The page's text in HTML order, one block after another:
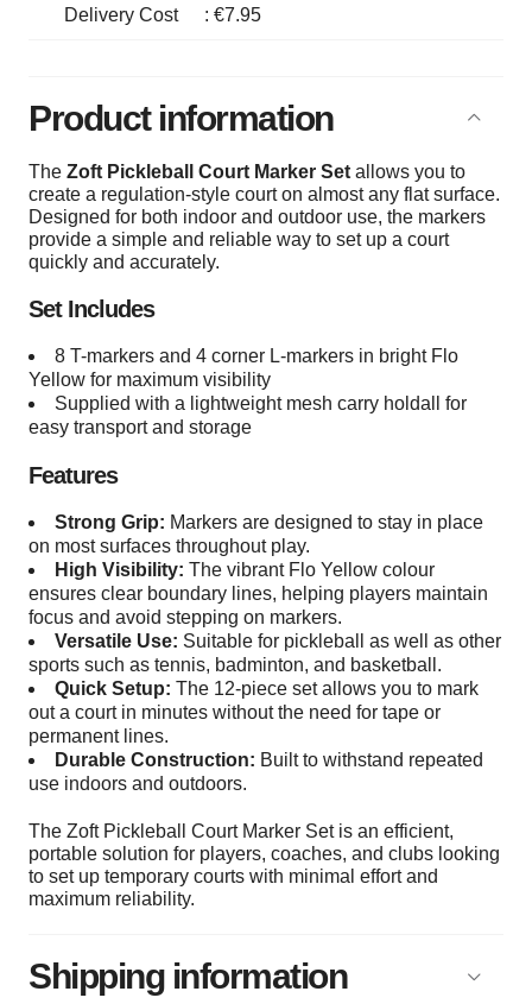
Delivery Cost : €7.95
Product information
TheZoft Pickleball Court Marker Set allows you to
create a regulation-style court on almost any flat surface.
Designed for both indoor and outdoor use, the markers
provide a simple and reliable way to set up a court
quickly and accurately.
Set Includes
8 T-markers and 4 corner L-markers in bright Flo
Yellow for maximum visibility
Supplied with a lightweight mesh carry holdall for
easy transport and storage
Features
Strong Grip: Markers are designed to stay in place
on most surfaces throughout play.
High Visibility: The vibrant Flo Yellow colour
ensures clear boundary lines, helping players maintain
focus and avoid stepping on markers.
Versatile Use: Suitable for pickleball as well as other
sports such as tennis, badminton, and basketball.
Quick Setup: The 12-piece set allows you to mark
out a court in minutes without the need for tape or
permanent lines.
Durable Construction: Built to withstand repeated
use indoors and outdoors.
The Zoft Pickleball Court Marker Set is an efficient,
portable solution for players, coaches, and clubs looking
to set up temporary courts with minimal effort and
maximum reliability.
Shipping information